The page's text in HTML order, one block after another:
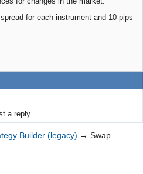
spread for each instrument and 10 pips
a reply
Builder (legacy) → Swap